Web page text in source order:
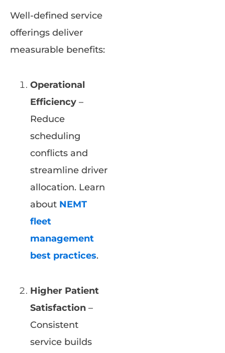
Well-defined service
offerings deliver
measurable benefits:
Operational
Efficiency –
Reduce
scheduling
conflicts and
streamline driver
allocation. Learn
about NEMT
fleet
management
best practices.
Higher Patient
Satisfaction –
Consistent
service builds